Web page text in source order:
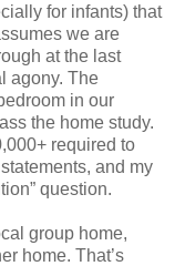
for infants) that
we are
at the last
agony. The
in our
the home study.
required to
and my
question.
group home,
home. That’s